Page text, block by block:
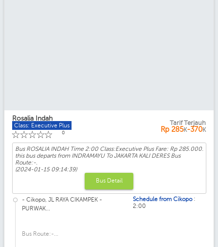
Rosalia Indah
Class: Executive Plus
☆
☆
☆
☆
☆ 0
Tarif Terjauh
Rp 285K-370K
Bus ROSALIA INDAH Time 2:00 Class:Executive Plus Fare: Rp 285.000.
this bus departs from INDRAMAYU To JAKARTA KALI DERES Bus
Route:-.
(2024-01-15 09:14:39)
Bus Detail
- Cikopo, JL RAYA CIKAMPEK -
PURWAK...
Bus Route:-...
Schedule from Cikopo :
2:00